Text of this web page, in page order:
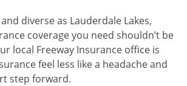
diverse as Lauderdale Lakes,
coverage you need shouldn’t be
local Freeway Insurance office is
feel less like a headache and
step forward.